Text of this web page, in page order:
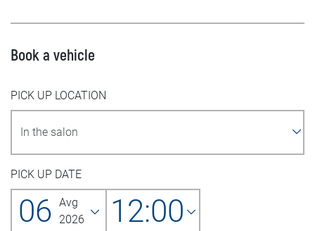
Book a vehicle
PICK UP LOCATION
PICK UP DATE
06 Avg
2026
12:00